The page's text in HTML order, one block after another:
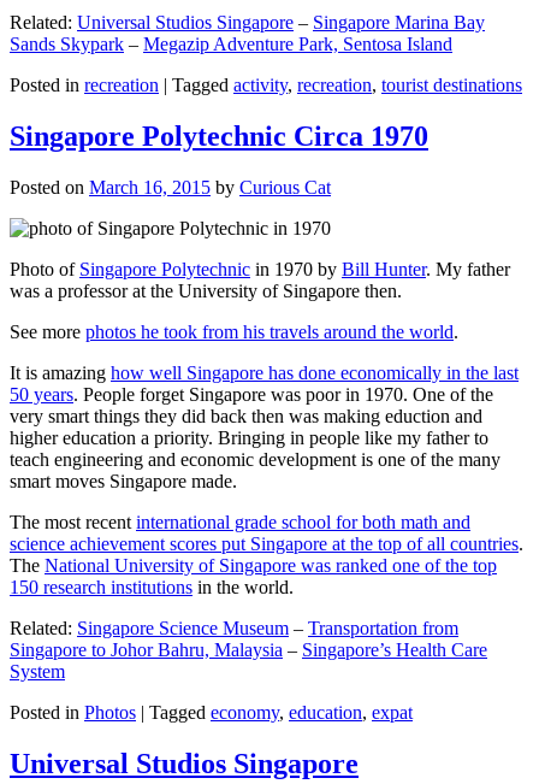
Related: Universal Studios Singapore – Singapore Marina Bay
Sands Skypark – Megazip Adventure Park, Sentosa Island
Posted in recreation | Tagged activity, recreation, tourist destinations
Singapore Polytechnic Circa 1970
Posted on March 16, 2015 by Curious Cat
Photo of Singapore Polytechnic in 1970 by Bill Hunter. My father
was a professor at the University of Singapore then.
See more photos he took from his travels around the world.
It is amazing how well Singapore has done economically in the last
50 years. People forget Singapore was poor in 1970. One of the
very smart things they did back then was making eduction and
higher education a priority. Bringing in people like my father to
teach engineering and economic development is one of the many
smart moves Singapore made.
The most recent international grade school for both math and
science achievement scores put Singapore at the top of all countries.
The National University of Singapore was ranked one of the top
150 research institutions in the world.
Related: Singapore Science Museum – Transportation from
Singapore to Johor Bahru, Malaysia – Singapore’s Health Care
System
Posted in Photos | Tagged economy, education, expat
Universal Studios Singapore